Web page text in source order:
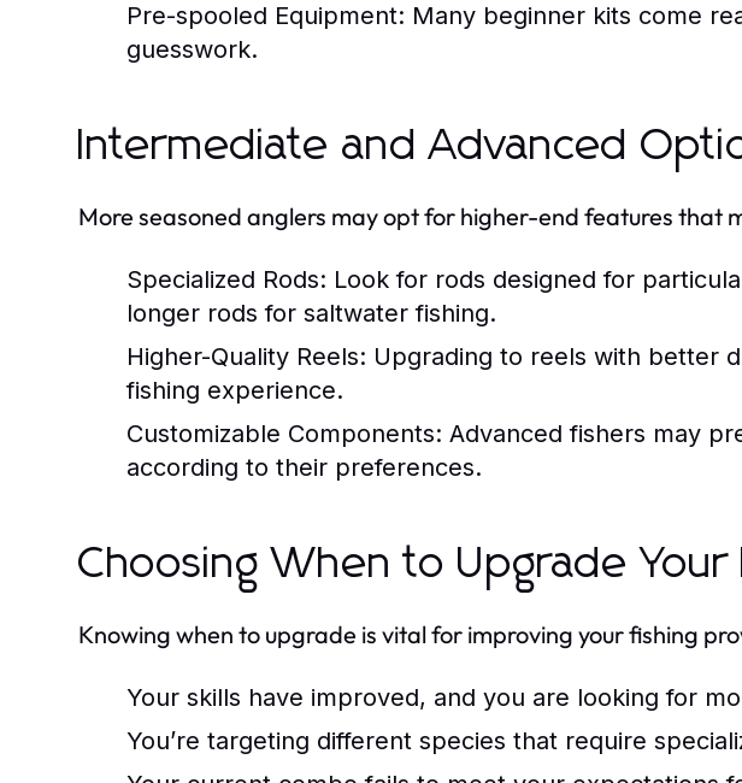
Pre-spooled Equipment: Many beginner kits come
guesswork.
Intermediate and Advanced
More seasoned anglers may opt for higher-end features that
Specialized Rods: Look for rods designed for
longer rods for saltwater fishing.
Higher-Quality Reels: Upgrading to reels with better
fishing experience.
Customizable Components: Advanced fishers may
according to their preferences.
Choosing When to Upgrade Your
Knowing when to upgrade is vital for improving your fishing
Your skills have improved, and you are looking for
You’re targeting different species that require